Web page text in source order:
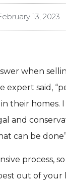
13, 2023
when
expert said,
their homes.
and
can be done”
process,
out of your